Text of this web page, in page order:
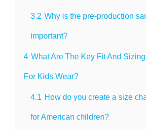
3.2 Why is the pre-production
important?
4 What Are The Key Fit And
For Kids Wear?
4.1 How do you create a size
for American children?